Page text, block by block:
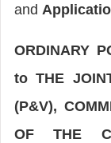
and
ORDINARY
to THE
(P&V),
OF THE